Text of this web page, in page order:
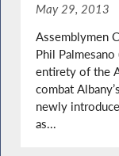
May 29, 2013
Assemblymen
Phil
entirety of the
combat
newly
as...